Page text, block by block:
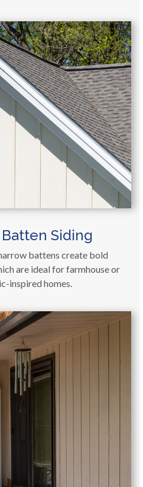
Siding
battens create bold
are ideal for farmhouse or
inspired homes.